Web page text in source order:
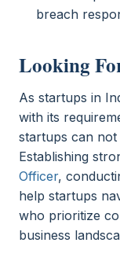
breach
Looking
As startups in
with its
startups can
Establishing
Officer,
help startups
who prioritize
business